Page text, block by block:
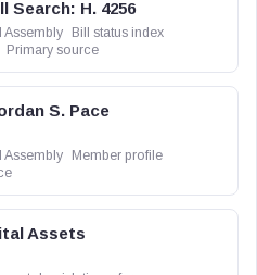
Search: H. 4256
Assembly
Bill status index
Primary source
S. Pace
Assembly
Member profile
Assets